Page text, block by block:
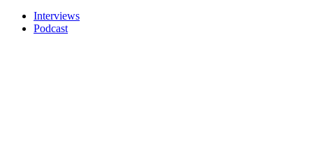
Interviews
Podcast